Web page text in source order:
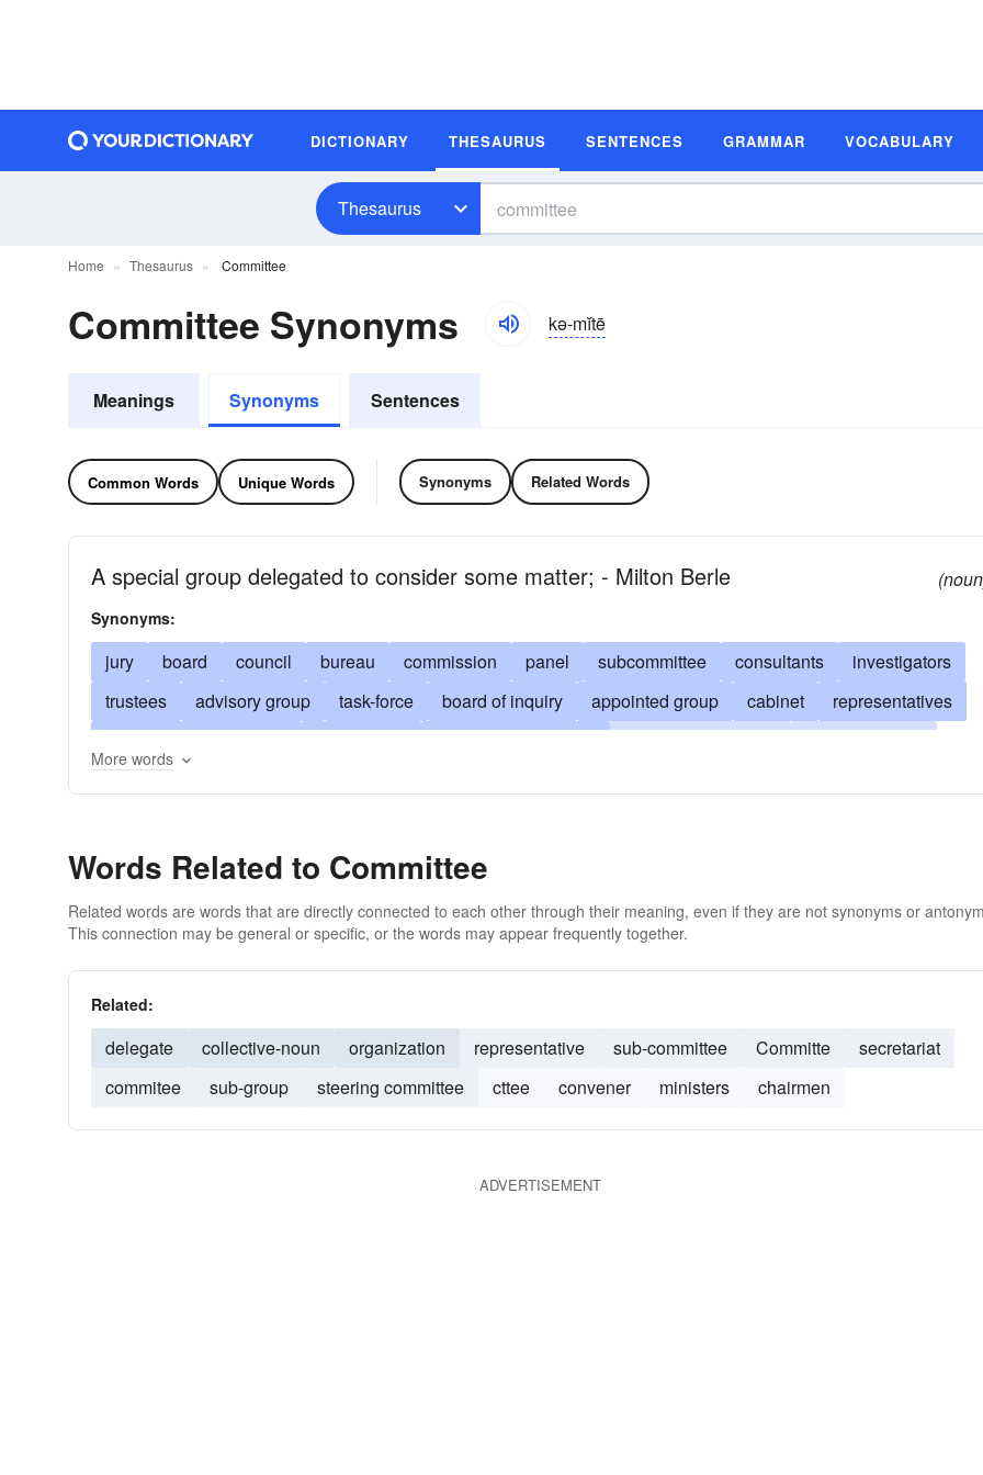
DICTIONARY THESAURUS SENTENCES GRAMMAR VOCABULARY
Thesaurus
Home Thesaurus Committee
Committee Synonyms kə-mĭtē
Meanings Synonyms Sentences
Common Words Unique Words Synonyms Related Words
A special group delegated to consider some matter; - Milton Berle
Synonyms:
jury board council bureau commission panel subcommittee consultants
investigators
trustees
advisory group task-force board of inquiry appointed group cabinet
representatives
under consideration
being weighed being evaluated
More words
Words Related to Committee
Related words are words that are directly connected to each other through their meaning, even if they are not synonyms or
This connection may be general or specific, or the words may appear frequently together.
Related:
delegate collective-noun organization representative sub-committee Committe
secretariat
commitee
sub-group steering committee cttee convener ministers chairmen
ADVERTISEMENT